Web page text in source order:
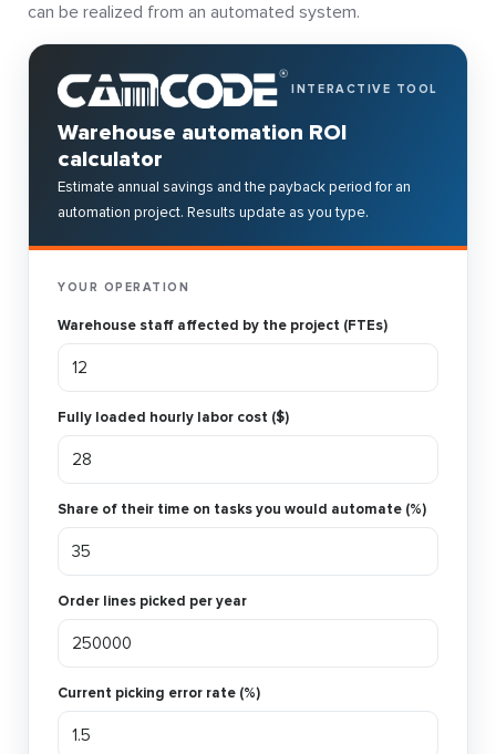
can be realized from an automated system.
INTERACTIVE TOOL
Warehouse automation ROI
calculator
Estimate annual savings and the payback period for an
automation project. Results update as you type.
YOUR OPERATION
Warehouse staff affected by the project (FTEs)
Fully loaded hourly labor cost ($)
Share of their time on tasks you would automate (%)
Order lines picked per year
Current picking error rate (%)